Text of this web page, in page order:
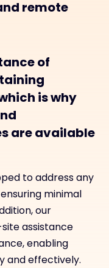
remote
of
is why
are available
to address any
minimal
our
assistance
enabling
and effectively.